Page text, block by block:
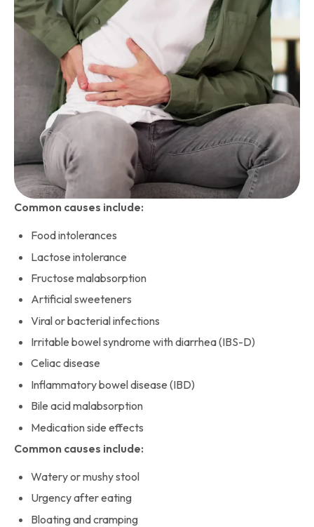
Common causes include:
Food intolerances
Lactose intolerance
Fructose malabsorption
Artificial sweeteners
Viral or bacterial infections
Irritable bowel syndrome with diarrhea (IBS-D)
Celiac disease
Inflammatory bowel disease (IBD)
Bile acid malabsorption
Medication side effects
Common causes include:
Watery or mushy stool
Urgency after eating
Bloating and cramping